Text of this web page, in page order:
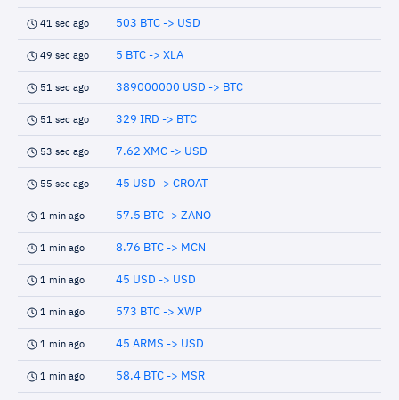
41 sec ago 503 BTC -> USD
49 sec ago 5 BTC -> XLA
51 sec ago 389000000 USD -> BTC
51 sec ago 329 IRD -> BTC
53 sec ago 7.62 XMC -> USD
55 sec ago 45 USD -> CROAT
1 min ago 57.5 BTC -> ZANO
1 min ago 8.76 BTC -> MCN
1 min ago 45 USD -> USD
1 min ago 573 BTC -> XWP
1 min ago 45 ARMS -> USD
1 min ago 58.4 BTC -> MSR